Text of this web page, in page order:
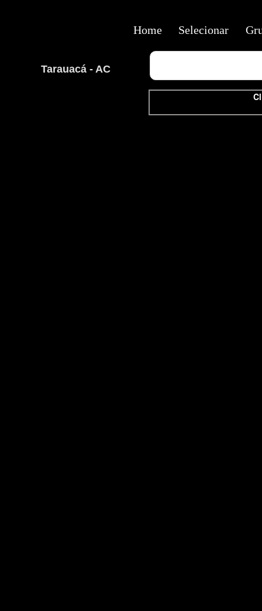
Tarauacá - AC
Home Selecionar